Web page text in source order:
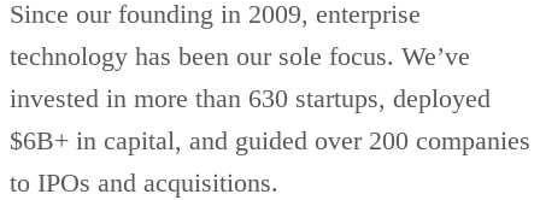
Since our founding in 2009, enterprise
technology has been our sole focus. We’ve
invested in more than 630 startups, deployed
$6B+ in capital, and guided over 200 companies
to IPOs and acquisitions.